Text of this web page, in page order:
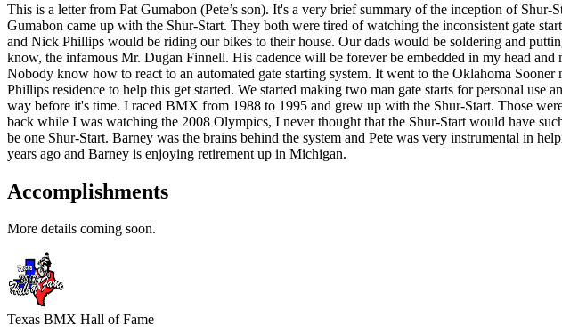
This is a letter from Pat Gumabon (Pete’s son). It's a very brief summary of the inception of
Gumabon came up with the Shur-Start. They both were tired of watching the inconsistent gate
and Nick Phillips would be riding our bikes to their house. Our dads would be soldering and
know, the infamous Mr. Dugan Finnell. His cadence will be forever be embedded in my head
Nobody know how to react to an automated gate starting system. It went to the Oklahoma
Phillips residence to help this get started. We started making two man gate starts for personal
way before it's time. I raced BMX from 1988 to 1995 and grew up with the Shur-Start. Those
back while I was watching the 2008 Olympics, I never thought that the Shur-Start would have
be one Shur-Start. Barney was the brains behind the system and Pete was very instrumental in
years ago and Barney is enjoying retirement up in Michigan.
Accomplishments
More details coming soon.
Texas BMX Hall of Fame